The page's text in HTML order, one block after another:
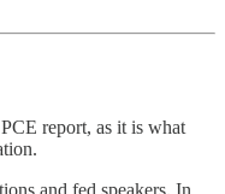
report, as it is what
and fed speakers. In